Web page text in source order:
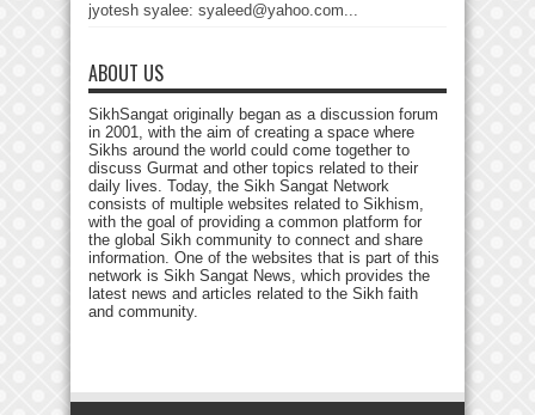
jyotesh syalee: syaleed@yahoo.com...
ABOUT US
SikhSangat originally began as a discussion forum
in 2001, with the aim of creating a space where
Sikhs around the world could come together to
discuss Gurmat and other topics related to their
daily lives. Today, the Sikh Sangat Network
consists of multiple websites related to Sikhism,
with the goal of providing a common platform for
the global Sikh community to connect and share
information. One of the websites that is part of this
network is Sikh Sangat News, which provides the
latest news and articles related to the Sikh faith
and community.